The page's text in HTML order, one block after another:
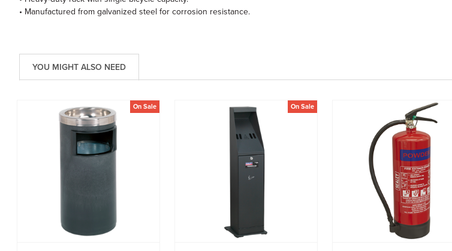
• Manufactured from galvanized steel for corrosion resistance.
YOU MIGHT ALSO NEED
On Sale On Sale